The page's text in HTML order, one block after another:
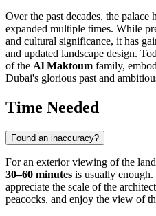
Over the past decades, the palace
expanded multiple times. While
and cultural significance, it has
and updated landscape design.
of the Al Maktoum family,
Dubai's glorious past and
Time Needed
Found an inaccuracy?
For an exterior viewing of the
30–60 minutes is usually
appreciate the scale of the
peacocks, and enjoy the view of